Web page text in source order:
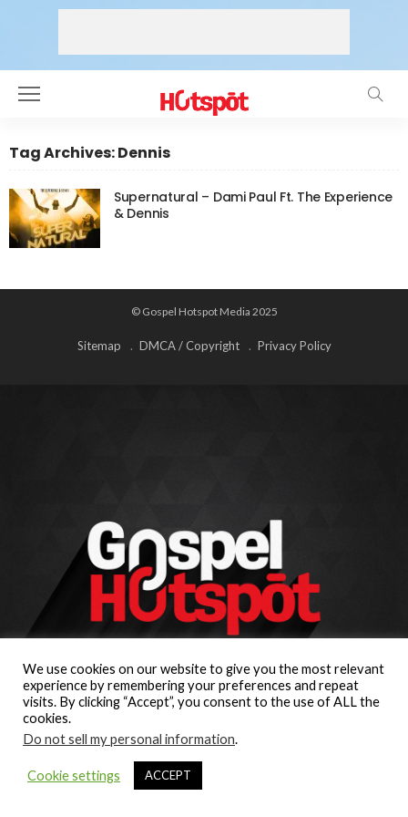
Tag Archives: Dennis
Supernatural – Dami Paul Ft. The Experience
& Dennis
© Gospel Hotspot Media 2025
Sitemap DMCA / Copyright Privacy Policy
We use cookies on our website to give you the most relevant
experience by remembering your preferences and repeat
visits. By clicking “Accept”, you consent to the use of ALL the
cookies.
Do not sell my personal information.
Cookie settings ACCEPT